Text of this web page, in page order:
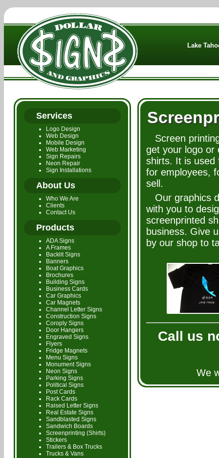
Lake
Services
Logo Design
Web Design
Mobile Design
Web Marketing
Sign Repairs
Neon Repair
Sign Installations
About Us
Who We Are
Clients
Contact Us
Products
ADA Signs
A Frames
Backlit Signs
Banners
Boat Graphics
Brochures
Building Signs
Business Cards
Car Graphics
Car Magnets
Channel Letter Signs
Construction Signs
Coroply Signs
Door Hangers
Engraved Signs
Flyers
Fridge Magnets
Menu Signs
Monument Signs
Neon Signs
Parking Signs
Political Signs
Post Cards
Rack Cards
Raised Letter Signs
Real Estate Signs
Sandblasted Signs
Sandwich Boards
Screenprinting (Shirts)
Stickers
Trailers & Box Trucks
Trucks & Vans
Screen
get your logo or
shirts. It is used
for employees,
sell.
Our graphics
with you to
screenprinted
business. Give
by our shop to
Call us
We